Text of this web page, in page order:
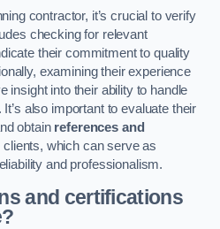
contractor, it’s crucial to verify
checking for relevant
their commitment to quality
examining their experience
insight into their ability to handle
also important to evaluate their
obtain references and
which can serve as
and professionalism.
and certifications